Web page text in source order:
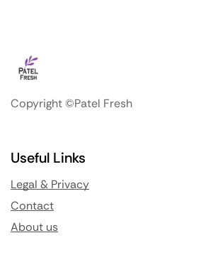
Copyright ©Patel Fresh
Useful Links
Legal & Privacy
Contact
About us